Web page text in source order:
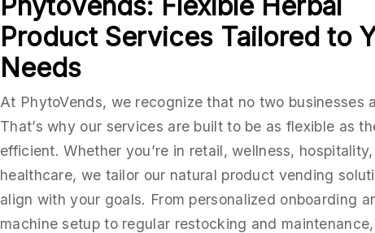
Product Services Tailored to
Needs
At PhytoVends, we recognize that no two businesses
That’s why our services are built to be as flexible as
efficient. Whether you’re in retail, wellness,
healthcare, we tailor our natural product vending
align with your goals. From personalized onboarding
machine setup to regular restocking and